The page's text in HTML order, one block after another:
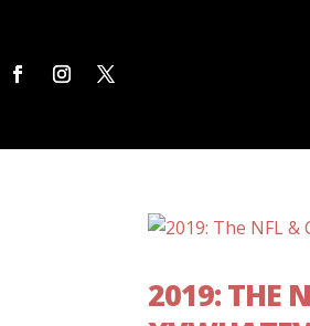
2019: THE